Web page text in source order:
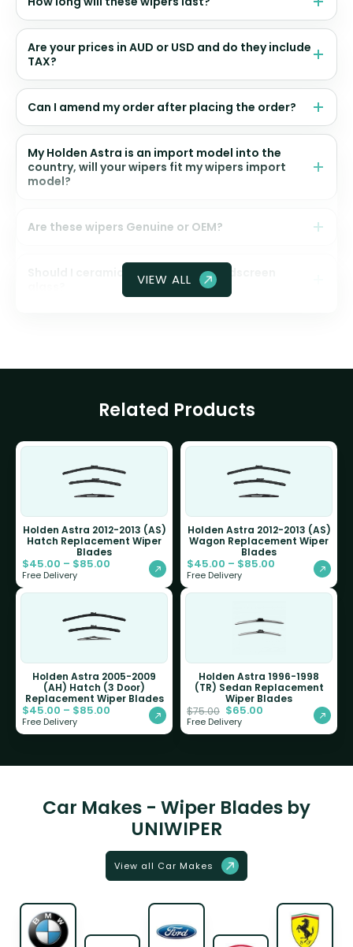
Are your prices in AUD or USD and do they include
TAX?
Can I amend my order after placing the order?
My Holden Astra is an import model into the
country, will your wipers fit my wipers import
model?
Are these wipers Genuine or OEM?
Should I ceramic coat my front windscreen
VIEW ALL
Related Products
Holden Astra 2012-2013 (AS)
Hatch Replacement Wiper
Blades
$45.00 – $85.00
Free Delivery
Holden Astra 2012-2013 (AS)
Wagon Replacement Wiper
Blades
$45.00 – $85.00
Free Delivery
Holden Astra 2005-2009
(AH) Hatch (3 Door)
Replacement Wiper Blades
$45.00 – $85.00
Free Delivery
Holden Astra 1996-1998
(TR) Sedan Replacement
Wiper Blades
$75.00 $65.00
Free Delivery
Car Makes - Wiper Blades by
UNIWIPER
View all Car Makes